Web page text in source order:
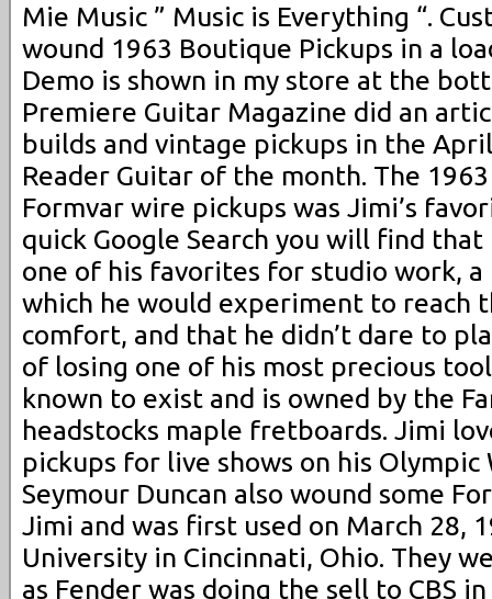
Mie Music ” Music is Everything “.
wound 1963 Boutique Pickups in a
Demo is shown in my store at the
Premiere Guitar Magazine did an
builds and vintage pickups in the
Reader Guitar of the month. The
Formvar wire pickups was Jimi’s
quick Google Search you will find
one of his favorites for studio work,
which he would experiment to reach
comfort, and that he didn’t dare to
of losing one of his most precious
known to exist and is owned by the
headstocks maple fretboards. Jimi
pickups for live shows on his
Seymour Duncan also wound some
Jimi and was first used on March 28,
University in Cincinnati, Ohio. They
as Fender was doing the sell to CBS